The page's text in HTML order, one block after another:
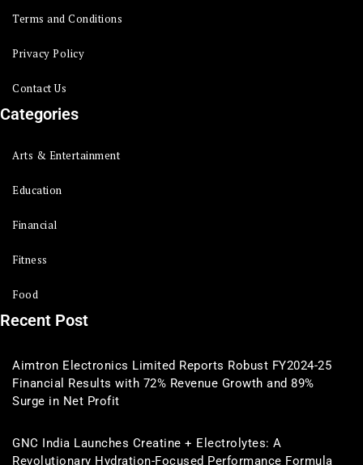
Terms and Conditions
Privacy Policy
Contact Us
Categories
Arts & Entertainment
Education
Financial
Fitness
Food
Recent Post
Aimtron Electronics Limited Reports Robust FY2024-25
Financial Results with 72% Revenue Growth and 89%
Surge in Net Profit
GNC India Launches Creatine + Electrolytes: A
Revolutionary Hydration-Focused Performance Formula